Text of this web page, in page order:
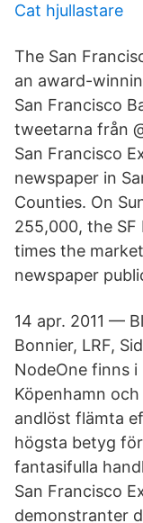
Cat hjullastare
The San
an award-
San Francisco
tweetarna från
San Francisco
newspaper in
Counties. On
255,000, the SF
times the
newspaper
14 apr. 2011 —
Bonnier, LRF,
NodeOne finns
Köpenhamn
andlöst flämta
högsta betyg
fantasifulla
San Francisco
demonstranter